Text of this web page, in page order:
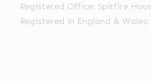
Registered Office: Spitfire
Registered in England & Wales: